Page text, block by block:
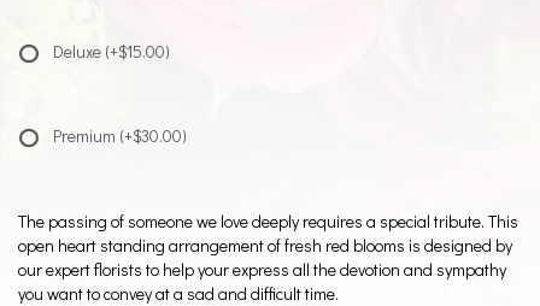
Deluxe (+$15.00)
Premium (+$30.00)
The passing of someone we love deeply requires a special tribute. This
open heart standing arrangement of fresh red blooms is designed by
our expert florists to help your express all the devotion and sympathy
you want to convey at a sad and difficult time.